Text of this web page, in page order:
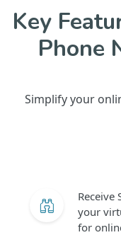
Key
Phone
Simplify your
Receive
your
for